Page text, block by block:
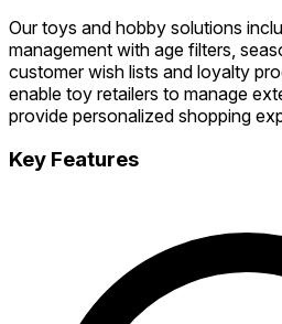
Our toys and hobby solutions
management with age filters,
customer wish lists and loyalty
enable toy retailers to manage
provide personalized shopping
Key Features